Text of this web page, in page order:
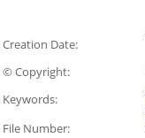
Creation Date:
© Copyright:
Keywords:
File Number: